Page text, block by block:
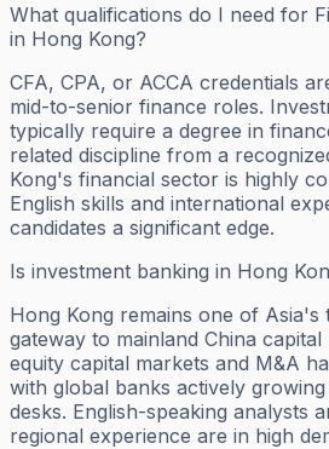
What qualifications do I need for
in Hong Kong?
CFA, CPA, or ACCA credentials
mid-to-senior finance roles.
typically require a degree in
related discipline from a
Kong's financial sector is highly
English skills and international
candidates a significant edge.
Is investment banking in Hong
Hong Kong remains one of Asia's
gateway to mainland China
equity capital markets and M&A
with global banks actively
desks. English-speaking analysts
regional experience are in high